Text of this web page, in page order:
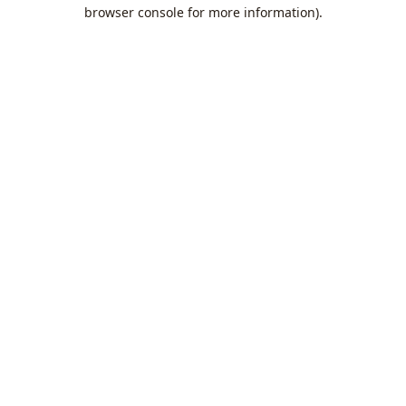
browser console for more information).